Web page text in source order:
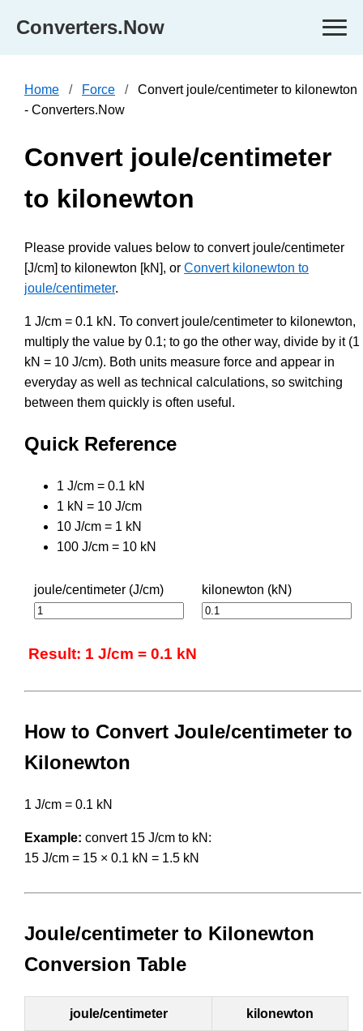
Converters.Now
Home Force
Convert joule/centimeter to kilonewton
- Converters.Now
Convert joule/centimeter
to kilonewton
Please provide values below to convert joule/centimeter
[J/cm] to kilonewton [kN], or Convert kilonewton to
joule/centimeter.
1 J/cm = 0.1 kN. To convert joule/centimeter to kilonewton,
multiply the value by 0.1; to go the other way, divide by it (1
kN = 10 J/cm). Both units measure force and appear in
everyday as well as technical calculations, so switching
between them quickly is often useful.
Quick Reference
1 J/cm = 0.1 kN
1 kN = 10 J/cm
10 J/cm = 1 kN
100 J/cm = 10 kN
joule/centimeter (J/cm) kilonewton (kN)
Result: 1 J/cm = 0.1 kN
How to Convert Joule/centimeter to
Kilonewton
1 J/cm = 0.1 kN
Example: convert 15 J/cm to kN:
15 J/cm = 15 × 0.1 kN = 1.5 kN
Joule/centimeter to Kilonewton
Conversion Table
joule/centimeter kilonewton